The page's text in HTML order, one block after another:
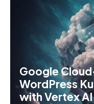
Google
WordPress
with Vertex